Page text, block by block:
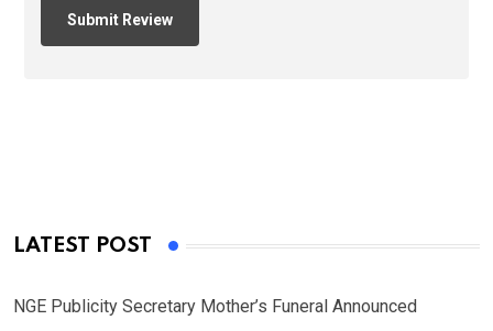
LATEST POST
NGE Publicity Secretary Mother’s Funeral Announced